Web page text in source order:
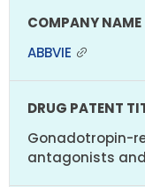
ABBVIE
Gonadotropin-
antagonists